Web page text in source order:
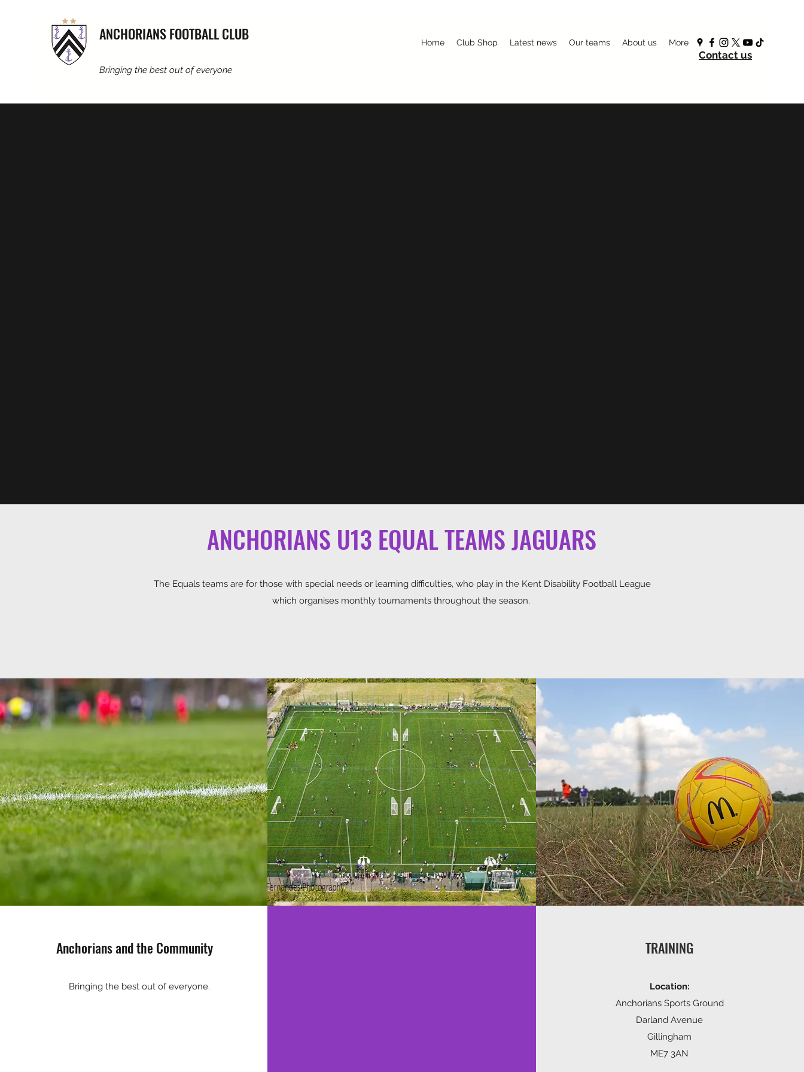
ANCHORIANS FOOTBALL CLUB
Bringing the best out of everyone
Home Club Shop Latest news Our teams About us More
Contact us
ANCHORIANS U13 EQUAL TEAMS JAGUARS
The Equals teams are for those with special needs or learning difficulties, who play in the Kent Disability Football League
which organises monthly tournaments throughout the season.
Anchorians and the Community
Bringing the best out of everyone.
TRAINING
Location:
Anchorians Sports Ground
Darland Avenue
Gillingham
ME7 3AN